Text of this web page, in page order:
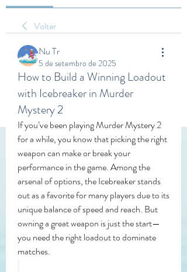
Voltar
Nu Tr
5 de setembro de 2025
How to Build a Winning Loadout
with Icebreaker in Murder
Mystery 2
If you’ve been playing Murder Mystery 2
for a while, you know that picking the right
weapon can make or break your
performance in the game. Among the
arsenal of options, the Icebreaker stands
out as a favorite for many players due to its
unique balance of speed and reach. But
owning a great weapon is just the start—
you need the right loadout to dominate
matches.